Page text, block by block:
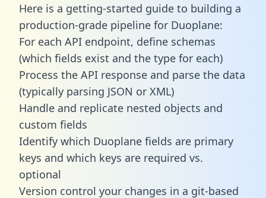
Here is a getting-started guide to building a
production-grade pipeline for Duoplane:
For each API endpoint, define schemas
(which fields exist and the type for each)
Process the API response and parse the data
(typically parsing JSON or XML)
Handle and replicate nested objects and
custom fields
Identify which Duoplane fields are primary
keys and which keys are required vs.
optional
Version control your changes in a git-based